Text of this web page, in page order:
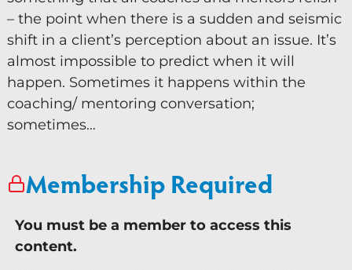
Keynote Speaker
Recommended Partners
Resources
Blogs
Books
Webinars
Videos
– the point when there is a sudden and seismic
shift in a client’s perception about an issue. It’s
almost impossible to predict when it will
happen. Sometimes it happens within the
coaching/ mentoring conversation;
sometimes…
Membership Required
You must be a member to access this
content.